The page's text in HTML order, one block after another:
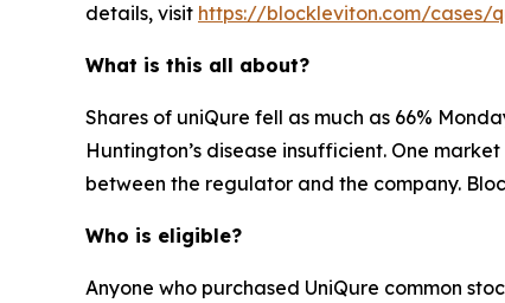
details, visit https://blockleviton.com/cases/
What is this all about?
Shares of uniQure fell as much as 66%
Huntington’s disease insufficient. One
between the regulator and the company.
Who is eligible?
Anyone who purchased UniQure common